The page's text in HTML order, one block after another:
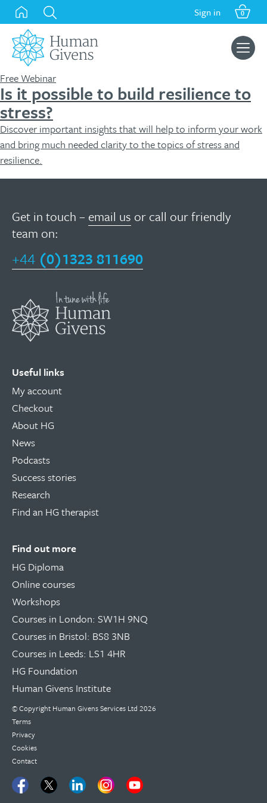
Skip
content
Sign in 0
Search
for:
Free Webinar
Is it possible to build resilience to
stress?
Discover important insights that will help to inform your work
and bring much needed clarity to the topics of stress and
resilience.
Get in touch – email us or call our friendly
team on:
+44 (0)1323 811690
Useful links
My account
Checkout
About HG
News
Podcasts
Success stories
Research
Find an HG therapist
Find out more
HG Diploma
Online courses
Workshops
Courses in London: SW1H 9NQ
Courses in Bristol: BS8 3NB
Courses in Leeds: LS1 4HR
HG Foundation
Human Givens Institute
© Copyright Human Givens Services Ltd 2026
Terms
Privacy
Cookies
Contact